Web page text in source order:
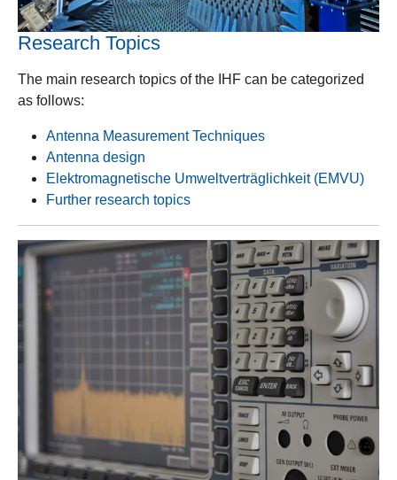
Research Topics
The main research topics of the IHF can be categorized
as follows:
Antenna Measurement Techniques
Antenna design
Elektromagnetische Umweltverträglichkeit (EMVU)
Further research topics